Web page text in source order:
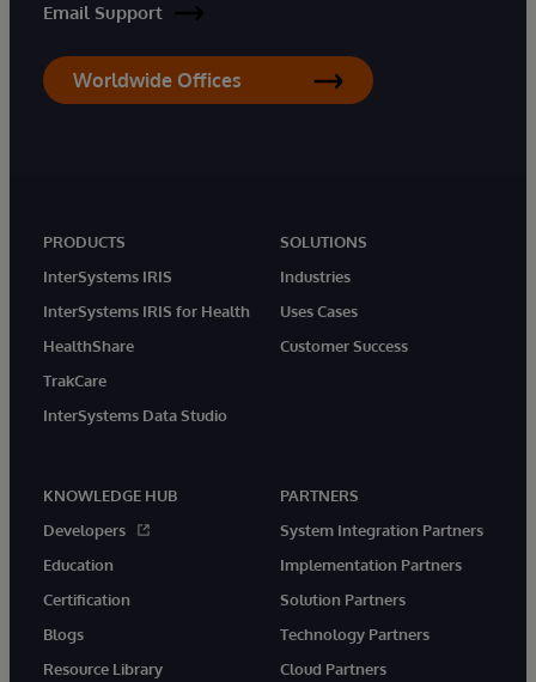
Email Support
Worldwide Offices
PRODUCTS
InterSystems IRIS
InterSystems IRIS for Health
HealthShare
TrakCare
InterSystems Data Studio
SOLUTIONS
Industries
Uses Cases
Customer Success
KNOWLEDGE HUB
Developers
Education
Certification
Blogs
Resource Library
PARTNERS
System Integration Partners
Implementation Partners
Solution Partners
Technology Partners
Cloud Partners